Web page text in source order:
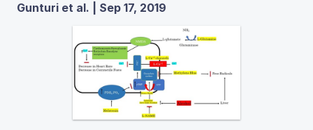
Gunturi et al. | Sep 17, 2019